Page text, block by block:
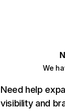
We
Need help
visibility and